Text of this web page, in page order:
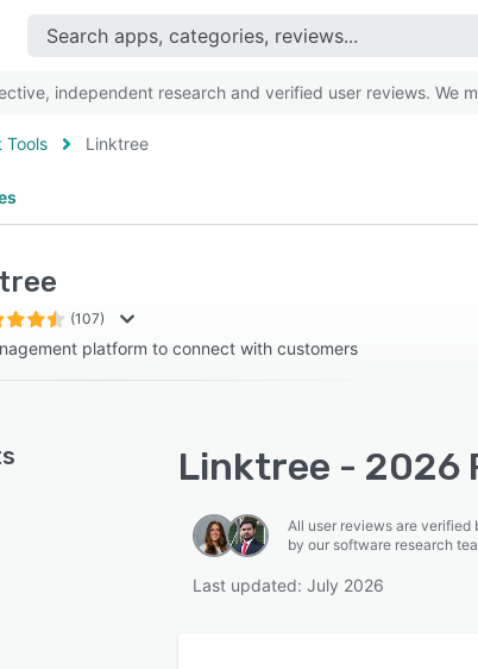
independent research and verified user reviews. We
Tools Linktree
(107)
platform to connect with customers
Linktree - 2026
All user reviews are verified
by our software research
Last updated: July 2026